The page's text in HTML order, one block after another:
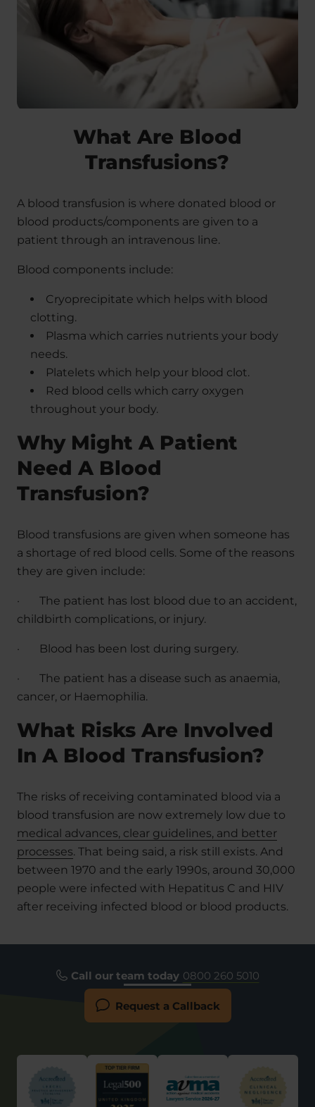
What Are Blood
Transfusions?
A blood transfusion is where donated blood or
blood products/components are given to a
patient through an intravenous line.
Blood components include:
Cryoprecipitate which helps with blood
clotting.
Plasma which carries nutrients your body
needs.
Platelets which help your blood clot.
Red blood cells which carry oxygen
throughout your body.
Why Might A Patient
Need A Blood
Transfusion?
Blood transfusions are given when someone has
a shortage of red blood cells. Some of the reasons
they are given include:
· The patient has lost blood due to an accident,
childbirth complications, or injury.
· Blood has been lost during surgery.
· The patient has a disease such as anaemia,
cancer, or Haemophilia.
What Risks Are Involved
In A Blood Transfusion?
The risks of receiving contaminated blood via a
blood transfusion are now extremely low due to
medical advances, clear guidelines, and better
processes. That being said, a risk still exists. And
between 1970 and the early 1990s, around 30,000
people were infected with Hepatitus C and HIV
after receiving infected blood or blood products.
Call our team today 0800 260 5010
Request a Callback